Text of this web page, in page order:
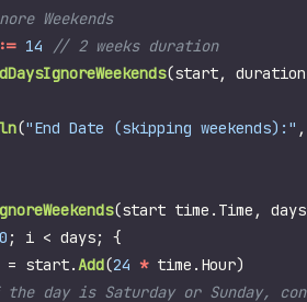
:= 14
(start, duration
("End Date (skipping weekends):" ,
(start time . Time , days
0 ; i < days;
{
= start.Add(24 * time . Hour)